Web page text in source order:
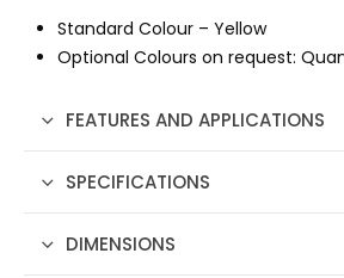
Standard Colour – Yellow
Optional Colours on request:
FEATURES AND APPLICATIONS
SPECIFICATIONS
DIMENSIONS